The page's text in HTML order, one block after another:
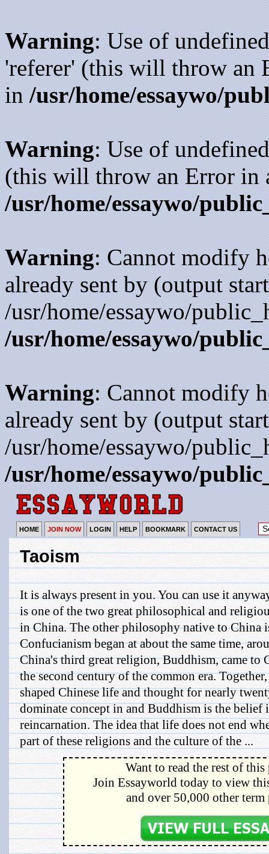
Warning: Use of
'referer' (this will throw an
in/usr/home/essaywo/
Warning: Use of
(this will throw an Error in
/usr/home/essaywo/
Warning: Cannot modify
already sent by (output
/usr/home/essaywo/
/usr/home/essaywo/
Warning: Cannot modify
already sent by (output
/usr/home/essaywo/
/usr/home/essaywo/
HOME JOIN NOW LOGIN HELP BOOKMARK CONTACT US
Taoism
It is always present in you. You can use it
is one of the two great philosophical and
in China. The other philosophy native to China
Confucianism began at about the same time,
China's third great religion, Buddhism, came to
the second century of the common era.
shaped Chinese life and thought for nearly
dominate concept in and Buddhism is the belief
reincarnation. The idea that life does not end
part of these religions and the culture of the ...
Want to read the rest of this
Join Essayworld today to view
and over 50,000 other term